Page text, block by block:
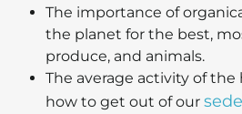
The importance of
the planet for the best,
produce, and animals.
The average activity of
how to get out of our